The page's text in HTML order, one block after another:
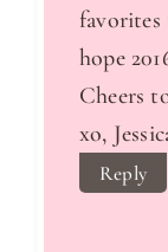
favorites
hope
Cheers
xo,
Reply